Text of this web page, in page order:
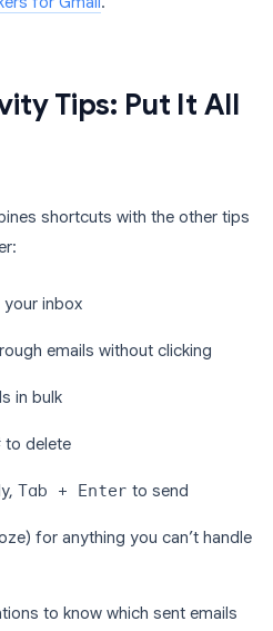
Tips: Put It All
shortcuts with the other tips
inbox
emails without clicking
in bulk
to delete
Tab + Enter to send
for anything you can’t handle
to know which sent emails